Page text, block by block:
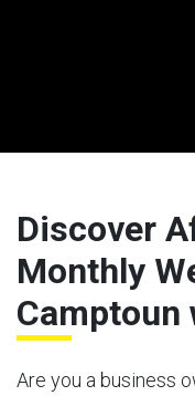
Discover
Monthly
Camptoun
Are you a business